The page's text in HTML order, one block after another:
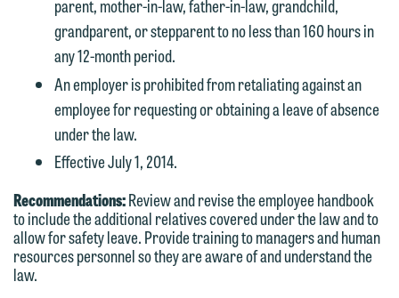
parent, mother-in-law, father-in-law, grandchild,
grandparent, or stepparent to no less than 160 hours in
any 12-month period.
An employer is prohibited from retaliating against an
employee for requesting or obtaining a leave of absence
under the law.
Effective July 1, 2014.
Recommendations:Review and revise the employee handbook
to include the additional relatives covered under the law and to
allow for safety leave. Provide training to managers and human
resources personnel so they are aware of and understand the
law.